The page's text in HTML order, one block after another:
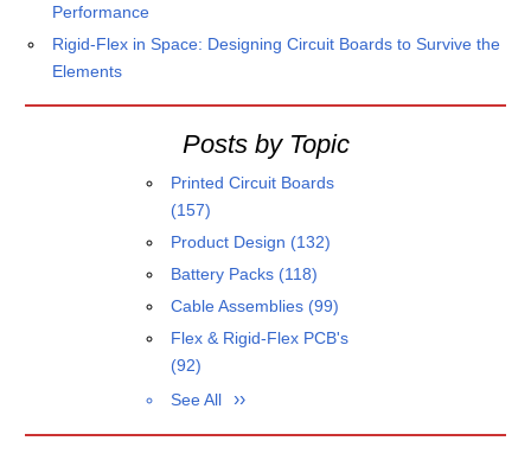
Performance
Rigid-Flex in Space: Designing Circuit Boards to Survive the
Elements
Posts by Topic
Printed Circuit Boards
(157)
Product Design (132)
Battery Packs (118)
Cable Assemblies (99)
Flex & Rigid-Flex PCB's
(92)
See All